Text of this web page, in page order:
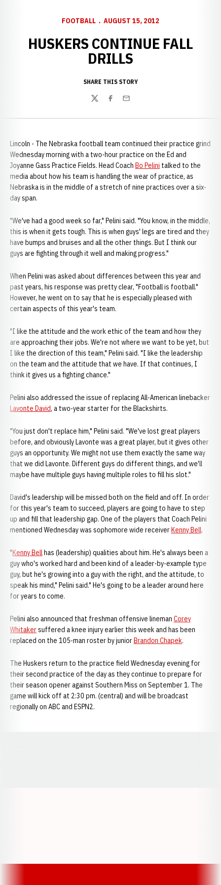
FOOTBALL AUGUST 15, 2012
HUSKERS CONTINUE FALL
DRILLS
SHARE THIS STORY
TwitterFacebook
Email
Lincoln - The Nebraska football team continued their practice grind
Wednesday morning with a two-hour practice on the Ed and
Joyanne Gass Practice Fields. Head Coach Bo Pelini talked to the
media about how his team is handling the wear of practice, as
Nebraska is in the middle of a stretch of nine practices over a six-
day span.
"We've had a good week so far," Pelini said. "You know, in the middle,
this is when it gets tough. This is when guys' legs are tired and they
have bumps and bruises and all the other things. But I think our
guys are fighting through it well and making progress."
When Pelini was asked about differences between this year and
past years, his response was pretty clear, "Football is football."
However, he went on to say that he is especially pleased with
certain aspects of this year's team.
"I like the attitude and the work ethic of the team and how they
are approaching their jobs. We're not where we want to be yet, but
I like the direction of this team," Pelini said. "I like the leadership
on the team and the attitude that we have. If that continues, I
think it gives us a fighting chance."
Pelini also addressed the issue of replacing All-American linebacker
Lavonte David, a two-year starter for the Blackshirts.
"You just don't replace him," Pelini said. "We've lost great players
before, and obviously Lavonte was a great player, but it gives other
guys an opportunity. We might not use them exactly the same way
that we did Lavonte. Different guys do different things, and we'll
maybe have multiple guys having multiple roles to fill his slot."
David's leadership will be missed both on the field and off. In order
for this year's team to succeed, players are going to have to step
up and fill that leadership gap. One of the players that Coach Pelini
mentioned Wednesday was sophomore wide receiverKenny Bell.
"Kenny Bellhas (leadership) qualities about him. He's always been a
guy who's worked hard and been kind of a leader-by-example type
guy, but he's growing into a guy with the right, and the attitude, to
speak his mind," Pelini said." He's going to be a leader around here
for years to come.
Pelini also announced that freshman offensive lineman Corey
Whitakersuffered a knee injury earlier this week and has been
replaced on the 105-man roster by juniorBrandon Chapek.
The Huskers return to the practice field Wednesday evening for
their second practice of the day as they continue to prepare for
their season opener against Southern Miss on September 1. The
game will kick off at 2:30 pm. (central) and will be broadcast
regionally on ABC and ESPN2.